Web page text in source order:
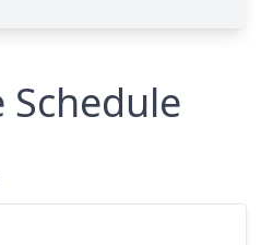
Schedule